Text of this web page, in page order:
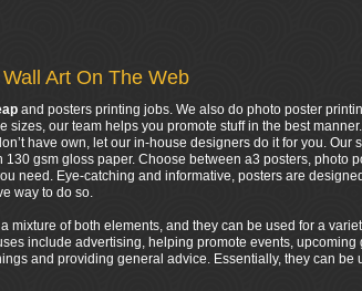
Art On The Web
and posters printing jobs. We also do photo poster
our team helps you promote stuff in the best
have own, let our in-house designers do it for you. Our
gsm gloss paper. Choose between a3 posters, photo
need. Eye-catching and informative, posters are
way to do so.
mixture of both elements, and they can be used for a
include advertising, helping promote events, upcoming
and providing general advice. Essentially, they can be